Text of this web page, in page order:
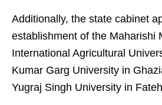
Additionally, the state cabinet
establishment of the Maharishi
International Agricultural
Kumar Garg University in
Yugraj Singh University in